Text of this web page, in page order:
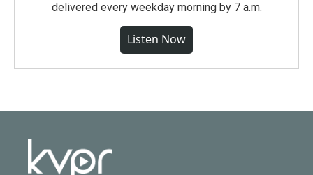
delivered every weekday morning by 7 a.m.
Listen Now